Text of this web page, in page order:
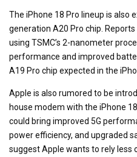
The iPhone 18 Pro lineup is also
generation A20 Pro chip.
using TSMC’s 2-nanometer
performance and improved
A19 Pro chip expected in the
Apple is also rumored to be
house modem with the iPhone
could bring improved 5G
power efficiency, and upgraded
suggest Apple wants to rely less